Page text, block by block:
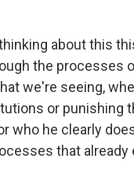
about this
the processes
we're seeing,
or punishing
who he clearly
that